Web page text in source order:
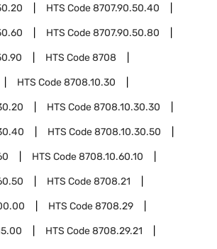
HTS Code8707.90.50.40
HTS Code8707.90.50.80
HTS Code8708
HTS Code8708.10.30
HTS Code8708.10.30.30
HTS Code8708.10.30.50
HTS Code8708.10.60.10
HTS Code8708.21
HTS Code8708.29
HTS Code8708.29.21